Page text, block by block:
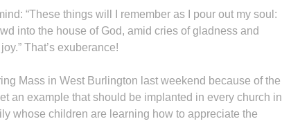
“These things will I remember as I pour out my soul:
into the house of God, amid cries of gladness and
That’s exuberance!
Mass in West Burlington last weekend because of the
an example that should be implanted in every church in
whose children are learning how to appreciate the